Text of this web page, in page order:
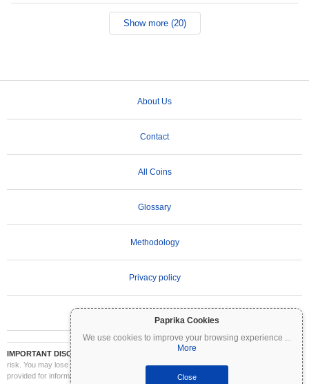
Paprika Cookies
We use cookies to improve your browsing experience ...
More
Close
Show more (20)
About Us
Contact
All Coins
Glossary
Methodology
Privacy policy
IMPORTANT DISCLAIMER:
Cryptocurrencies are highly volatile and involve significant
risk. You may lose part or all of your investment. All information on Coinpaprika is
provided for informational purposes only and does not constitute financial or investment